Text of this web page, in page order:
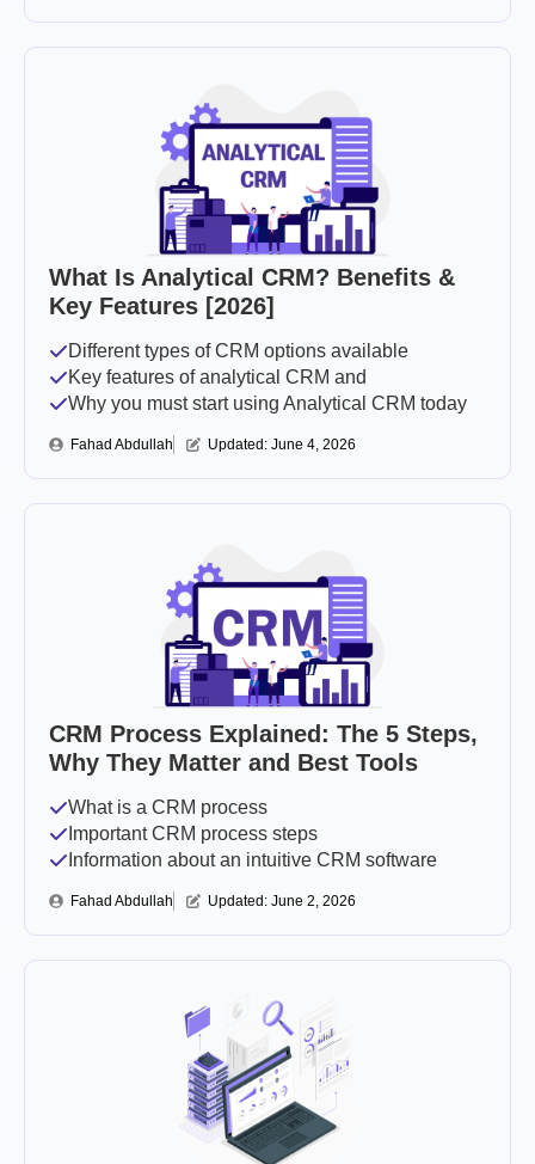
What Is Analytical CRM? Benefits &
Key Features [2026]
Different types of CRM options available
Key features of analytical CRM and
Why you must start using Analytical CRM today
Fahad Abdullah Updated: June 4, 2026
CRM Process Explained: The 5 Steps,
Why They Matter and Best Tools
What is a CRM process
Important CRM process steps
Information about an intuitive CRM software
Fahad Abdullah Updated: June 2, 2026